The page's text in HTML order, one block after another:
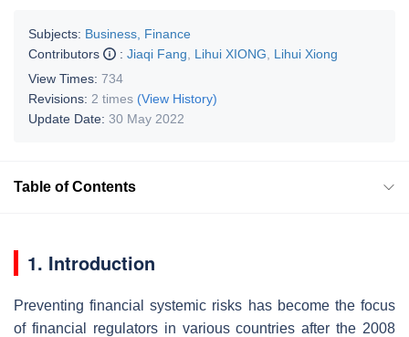
Subjects: Business, Finance
Contributors
: Jiaqi Fang Lihui XIONG
Lihui Xiong
View Times: 734
Revisions: 2 times (View History)
Update Date: 30 May 2022
Table of Contents
1. Introduction
Preventing financial systemic risks has become the focus
of financial regulators in various countries after the 2008